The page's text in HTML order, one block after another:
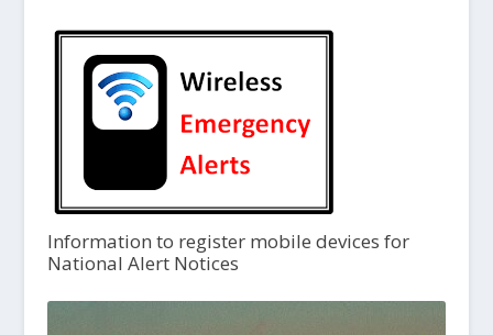
Information to register mobile devices for
National Alert Notices